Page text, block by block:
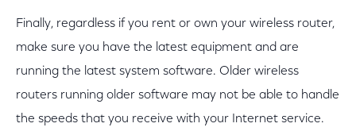
Finally, regardless if you rent or own your wireless router,
make sure you have the latest equipment and are
running the latest system software. Older wireless
routers running older software may not be able to handle
the speeds that you receive with your Internet service.